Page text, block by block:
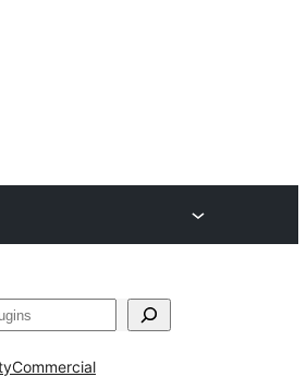
Commercial